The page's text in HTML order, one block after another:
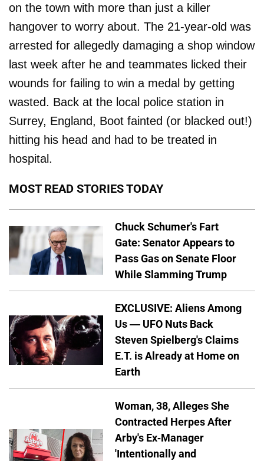
on the town with more than just a killer
hangover to worry about. The 21-year-old was
arrested for allegedly damaging a shop window
last week after he and teammates licked their
wounds for failing to win a medal by getting
wasted. Back at the local police station in
Surrey, England, Boot fainted (or blacked out!)
hitting his head and had to be treated in
hospital.
MOST READ STORIES TODAY
Chuck Schumer's Fart
Gate: Senator Appears to
Pass Gas on Senate Floor
While Slamming Trump
EXCLUSIVE: Aliens Among
Us — UFO Nuts Back
Steven Spielberg's Claims
E.T. is Already at Home on
Earth
Woman, 38, Alleges She
Contracted Herpes After
Arby's Ex-Manager
'Intentionally and